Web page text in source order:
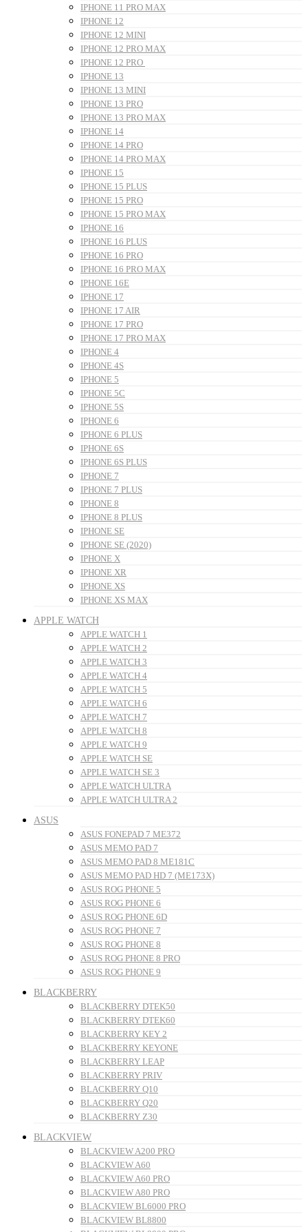
IPHONE 11 PRO MAX
IPHONE 12
IPHONE 12 MINI
IPHONE 12 PRO MAX
IPHONE 12 PRO
IPHONE 13
IPHONE 13 MINI
IPHONE 13 PRO
IPHONE 13 PRO MAX
IPHONE 14
IPHONE 14 PRO
IPHONE 14 PRO MAX
IPHONE 15
IPHONE 15 PLUS
IPHONE 15 PRO
IPHONE 15 PRO MAX
IPHONE 16
IPHONE 16 PLUS
IPHONE 16 PRO
IPHONE 16 PRO MAX
IPHONE 16E
IPHONE 17
IPHONE 17 AIR
IPHONE 17 PRO
IPHONE 17 PRO MAX
IPHONE 4
IPHONE 4S
IPHONE 5
IPHONE 5C
IPHONE 5S
IPHONE 6
IPHONE 6 PLUS
IPHONE 6S
IPHONE 6S PLUS
IPHONE 7
IPHONE 7 PLUS
IPHONE 8
IPHONE 8 PLUS
IPHONE SE
IPHONE SE (2020)
IPHONE X
IPHONE XR
IPHONE XS
IPHONE XS MAX
APPLE WATCH
APPLE WATCH 1
APPLE WATCH 2
APPLE WATCH 3
APPLE WATCH 4
APPLE WATCH 5
APPLE WATCH 6
APPLE WATCH 7
APPLE WATCH 8
APPLE WATCH 9
APPLE WATCH SE
APPLE WATCH SE 3
APPLE WATCH ULTRA
APPLE WATCH ULTRA 2
ASUS
ASUS FONEPAD 7 ME372
ASUS MEMO PAD 7
ASUS MEMO PAD 8 ME181C
ASUS MEMO PAD HD 7 (ME173X)
ASUS ROG PHONE 5
ASUS ROG PHONE 6
ASUS ROG PHONE 6D
ASUS ROG PHONE 7
ASUS ROG PHONE 8
ASUS ROG PHONE 8 PRO
ASUS ROG PHONE 9
BLACKBERRY
BLACKBERRY DTEK50
BLACKBERRY DTEK60
BLACKBERRY KEY 2
BLACKBERRY KEYONE
BLACKBERRY LEAP
BLACKBERRY PRIV
BLACKBERRY Q10
BLACKBERRY Q20
BLACKBERRY Z30
BLACKVIEW
BLACKVIEW A200 PRO
BLACKVIEW A60
BLACKVIEW A60 PRO
BLACKVIEW A80 PRO
BLACKVIEW BL6000 PRO
BLACKVIEW BL8800